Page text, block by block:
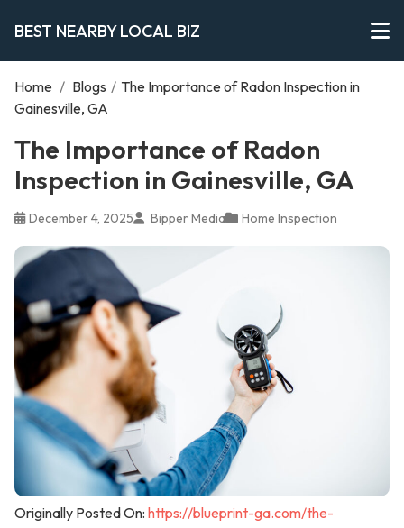
BEST NEARBY LOCAL BIZ
Home / Blogs / The Importance of Radon Inspection in
Gainesville, GA
The Importance of Radon
Inspection in Gainesville, GA
December 4, 2025 Bipper Media Home Inspection
Originally Posted On: https://blueprint-ga.com/the-